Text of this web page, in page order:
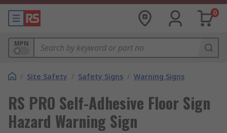
0
MPN
/ Site Safety / Safety Signs / Warning Signs
RS PRO Self-Adhesive Floor Sign
Hazard Warning Sign